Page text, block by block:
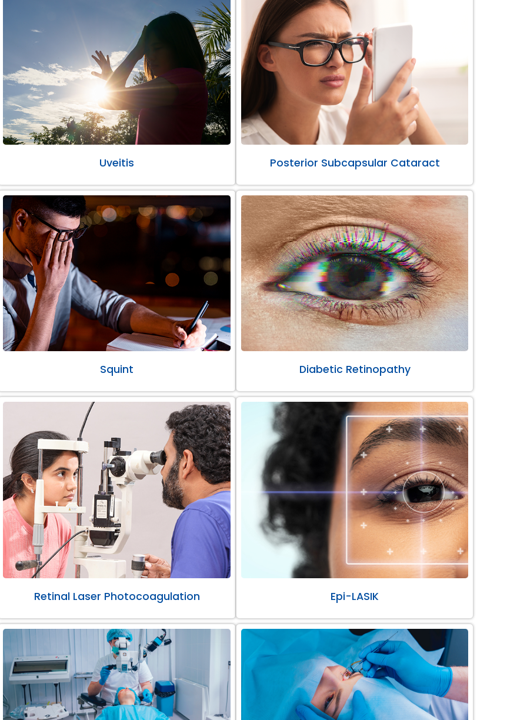
Uveitis Posterior Subcapsular Cataract
Squint Diabetic Retinopathy
Retinal Laser Photocoagulation Epi-LASIK